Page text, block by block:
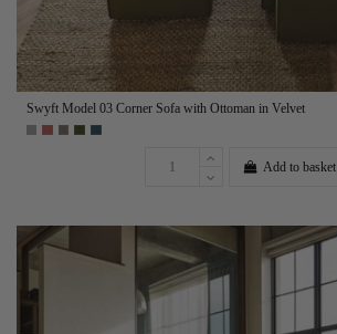
Swyft Model 03 Corner Sofa with Ottoman in Velvet
Add to basket